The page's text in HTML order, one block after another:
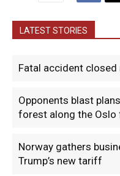
LATEST STORIES
Fatal accident closed
Opponents blast
forest along the Oslo
Norway gathers
Trump’s new tariff